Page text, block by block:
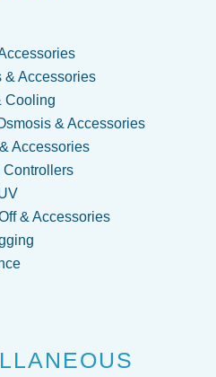
& Accessories
Cooling
& Accessories
Accessories
Controllers
& Accessories